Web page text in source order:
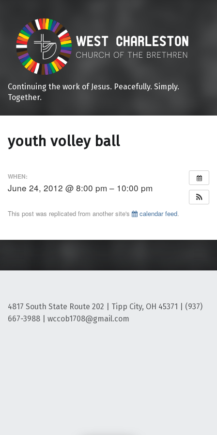
Continuing the work of Jesus. Peacefully. Simply.
Together.
youth volley ball
WHEN:
June 24, 2012 @ 8:00 pm – 10:00 pm
This post was replicated from another site's calendar feed.
4817 South State Route 202 | Tipp City, OH 45371 | (937)
667-3988 | wccob1708@gmail.com